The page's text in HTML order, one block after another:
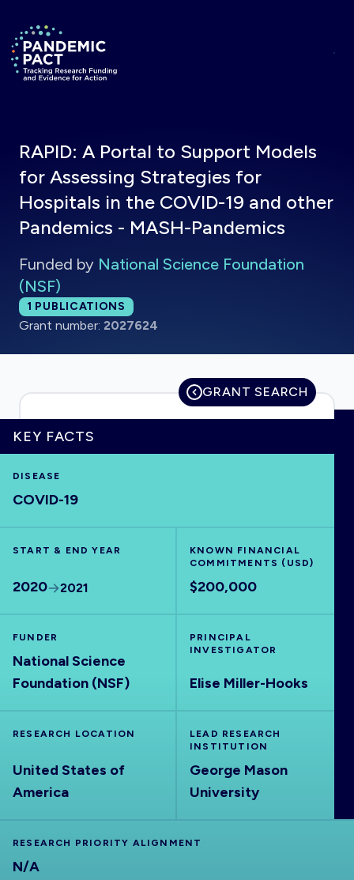
Return to homepage
HOME
VISUALISE
OUTPUTS
RAPID: A Portal to Support Models
for Assessing Strategies for
Hospitals in the COVID-19 and other
Pandemics - MASH-Pandemics
Funded by National Science Foundation
(NSF)
Total publications:
1 PUBLICATIONS
Grant number: 2027624
GRANT SEARCH
KEY FACTS
DISEASE
COVID-19
START & END YEAR
2020 2021
KNOWN FINANCIAL
COMMITMENTS (USD)
$200,000
FUNDER
National Science
Foundation (NSF)
PRINCIPAL
INVESTIGATOR
Elise Miller-Hooks
RESEARCH LOCATION
United States of
America
LEAD RESEARCH
INSTITUTION
George Mason
University
RESEARCH PRIORITY ALIGNMENT
N/A